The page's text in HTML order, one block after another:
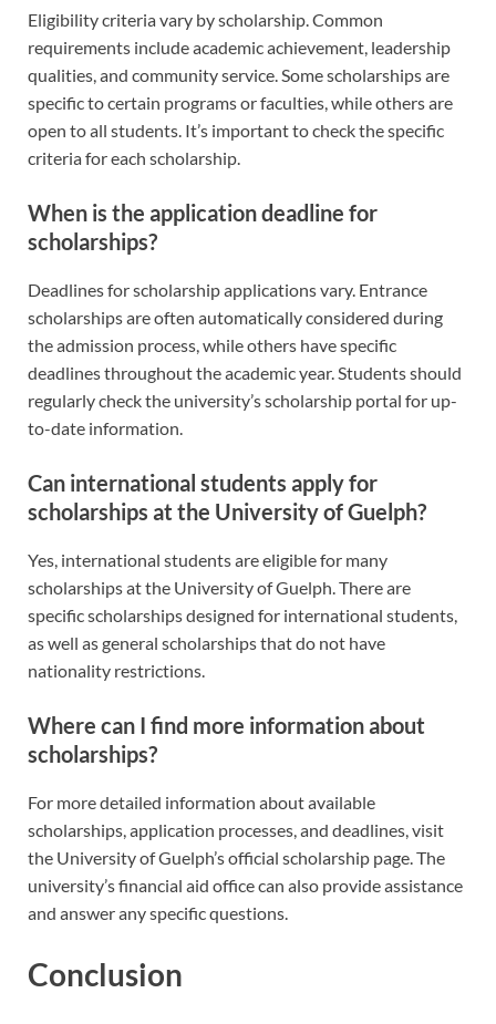
Eligibility criteria vary by scholarship. Common
requirements include academic achievement, leadership
qualities, and community service. Some scholarships are
specific to certain programs or faculties, while others are
open to all students. It’s important to check the specific
criteria for each scholarship.
When is the application deadline for
scholarships?
Deadlines for scholarship applications vary. Entrance
scholarships are often automatically considered during
the admission process, while others have specific
deadlines throughout the academic year. Students should
regularly check the university’s scholarship portal for up-
to-date information.
Can international students apply for
scholarships at the University of Guelph?
Yes, international students are eligible for many
scholarships at the University of Guelph. There are
specific scholarships designed for international students,
as well as general scholarships that do not have
nationality restrictions.
Where can I find more information about
scholarships?
For more detailed information about available
scholarships, application processes, and deadlines, visit
the University of Guelph’s official scholarship page. The
university’s financial aid office can also provide assistance
and answer any specific questions.
Conclusion